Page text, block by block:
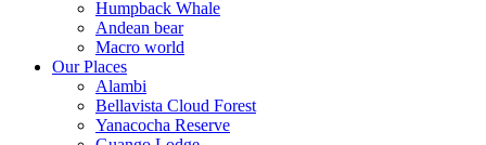
Humpback Whale
Andean bear
Macro world
Our Places
Alambi
Bellavista Cloud Forest
Yanacocha Reserve